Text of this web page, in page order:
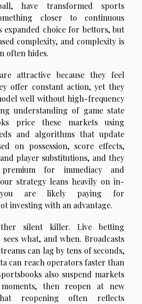
have transformed sports
closer to continuous
expanded choice for bettors, but
complexity, and complexity is
often hides.
attractive because they feel
offer constant action, yet they
well without high-frequency
understanding of game state
price these markets using
and algorithms that update
on possession, score effects,
player substitutions, and they
for immediacy and
strategy leans heavily on in-
are likely paying for
investing with an advantage.
silent killer. Live betting
what, and when. Broadcasts
can lag by tens of seconds,
can reach operators faster than
also suspend markets
then reopen at new
reopening often reflects